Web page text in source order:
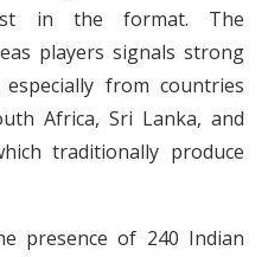
in the format. The
players signals strong
from countries
Africa, Sri Lanka, and
traditionally produce
presence of 240 Indian